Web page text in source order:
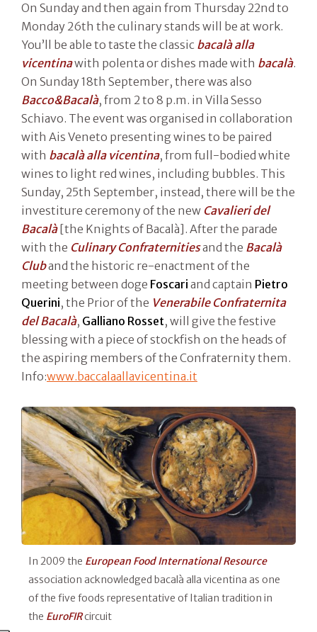
On Sunday and then again from Thursday 22nd to
Monday 26th the culinary stands will be at work.
You’ll be able to taste the classic bacalà alla
vicentinawith polenta or dishes made with bacalà.
On Sunday 18th September, there was also
Bacco&Bacalà, from 2 to 8 p.m. in Villa Sesso
Schiavo. The event was organised in collaboration
with Ais Veneto presenting wines to be paired
with bacalà alla vicentina, from full-bodied white
wines to light red wines, including bubbles. This
Sunday, 25th September, instead, there will be the
investiture ceremony of the new Cavalieri del
Bacalà[the Knights of Bacalà]. After the parade
with the Culinary Confraternitiesand the Bacalà
Cluband the historic re-enactment of the
meeting between doge Foscari and captain Pietro
Querini, the Prior of the Venerabile Confraternita
del Bacalà, Galliano Rosset, will give the festive
blessing with a piece of stockfish on the heads of
the aspiring members of the Confraternity them.
Info:www.baccalaallavicentina.it
In 2009 the European Food International Resource
association acknowledged bacalà alla vicentina as one
of the five foods representative of Italian tradition in
the EuroFIRcircuit